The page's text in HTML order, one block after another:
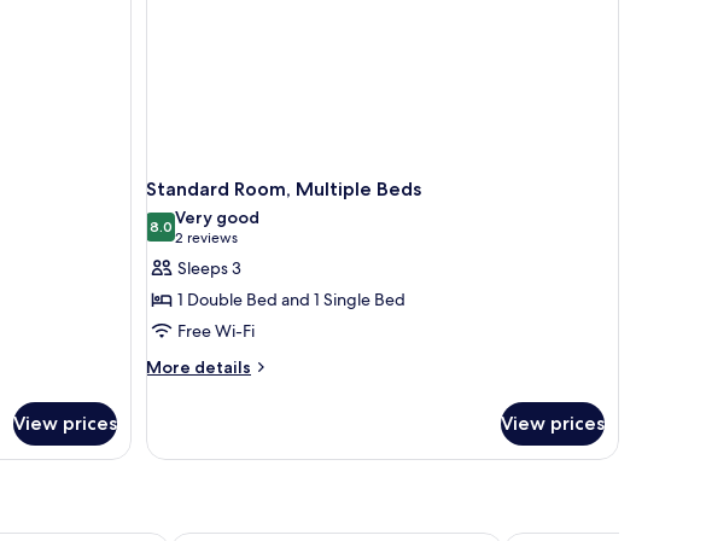
View prices
Standard Room, Multiple Beds
8.08.0 out of 10
Very good
2 reviews
(2
reviews)
Sleeps 3
1 Double Bed and 1 Single Bed
Free Wi-Fi
More details
More
Room,
View prices